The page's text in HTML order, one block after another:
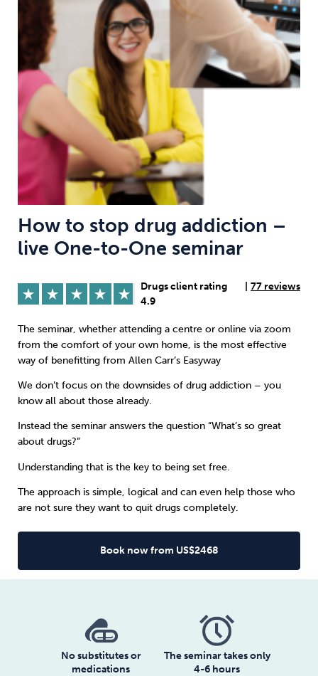
Emotional Eating Sugar
Drugs Cannabis Cocaine
Opioids Gambling
Sleep Debt Exercise
Wellbeing at Work
How to stop drug addiction –
live One-to-One seminar
Drugs client rating
4.9
77 reviews
The seminar, whether attending a centre or online via zoom
from the comfort of your own home, is the most effective
way of benefitting from Allen Carr’s Easyway
We don’t focus on the downsides of drug addiction – you
know all about those already.
Instead the seminar answers the question “What’s so great
about drugs?”
Understanding that is the key to being set free.
The approach is simple, logical and can even help those who
are not sure they want to quit drugs completely.
Book now from US$2468
No substitutes or
medications
The seminar takes only
4-6 hours